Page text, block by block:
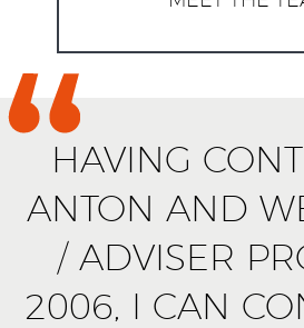
HAVING
ANTON AND
/ ADVISER
2006, I CAN